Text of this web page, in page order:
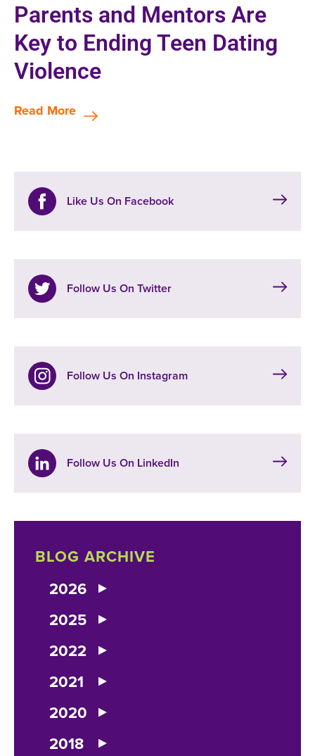
Parents and Mentors Are
Key to Ending Teen Dating
Violence
Read More
Like Us On Facebook
Follow Us On Twitter
Follow Us On Instagram
Follow Us On LinkedIn
BLOG ARCHIVE
2026
2025
2022
2021
2020
2018